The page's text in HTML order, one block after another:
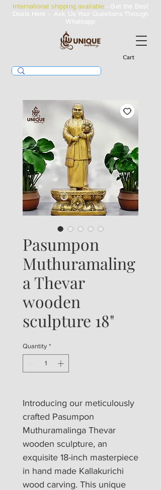
Cart
International shipping available - Get the Best
Deals Here - Ask Us Your Questions Through
Whatsapp
Pasumpon
Muthuramaling
a Thevar
wooden
sculpture 18"
Quantity *
Introducing our meticulously
crafted Pasumpon
Muthuramalinga Thevar
wooden sculpture, an
exquisite 18-inch masterpiece
in hand made Kallakurichi
wood carving. This unique